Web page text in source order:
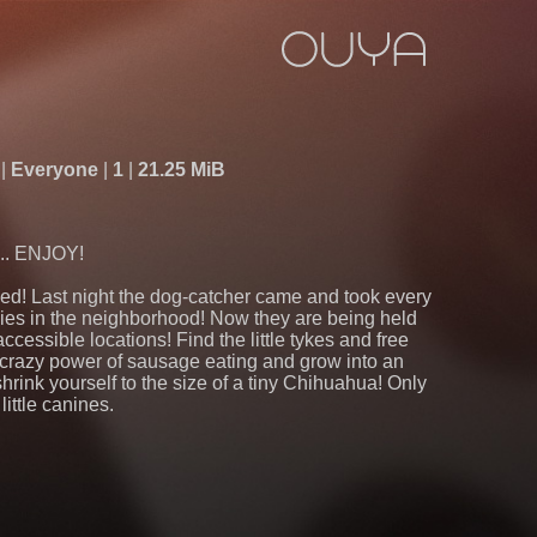
Everyone 1 21.25 MiB
ENJOY!
Last night the dog-catcher came and took every
in the neighborhood! Now they are being held
locations! Find the little tykes and free
power of sausage eating and grow into an
yourself to the size of a tiny Chihuahua! Only
canines.